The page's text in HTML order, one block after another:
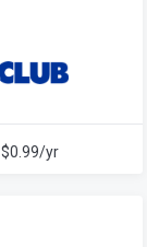
$0.99/yr